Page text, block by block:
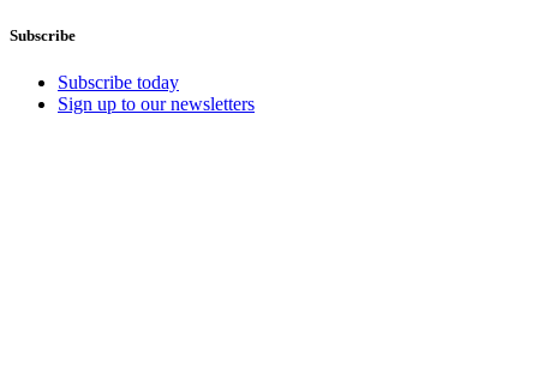
Subscribe
Subscribe today
Sign up to our newsletters